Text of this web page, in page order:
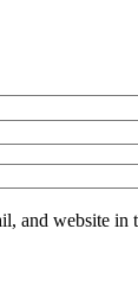
and website